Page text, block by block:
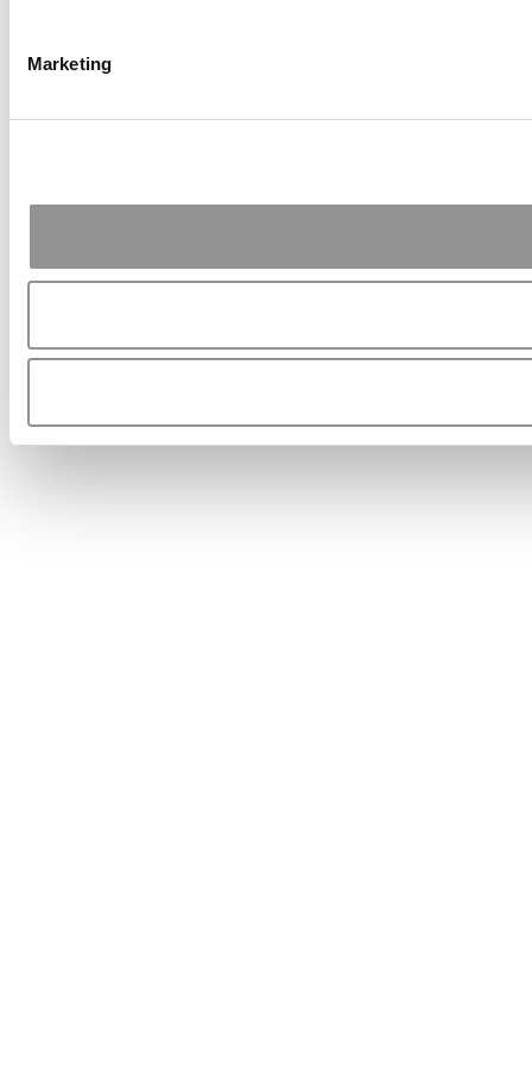
Marketing